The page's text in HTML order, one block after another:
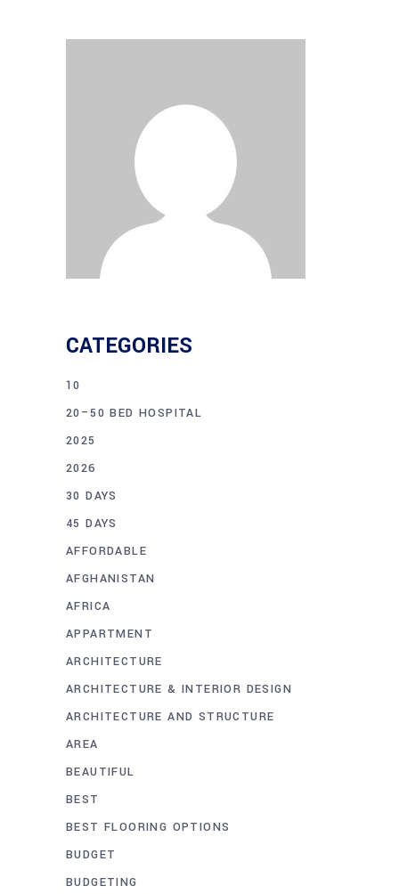
CATEGORIES
10
20–50 BED HOSPITAL
2025
2026
30 DAYS
45 DAYS
AFFORDABLE
AFGHANISTAN
AFRICA
APPARTMENT
ARCHITECTURE
ARCHITECTURE & INTERIOR DESIGN
ARCHITECTURE AND STRUCTURE
AREA
BEAUTIFUL
BEST
BEST FLOORING OPTIONS
BUDGET
BUDGETING